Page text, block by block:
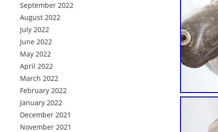
September 2022
August 2022
July 2022
June 2022
May 2022
April 2022
March 2022
February 2022
January 2022
December 2021
November 2021